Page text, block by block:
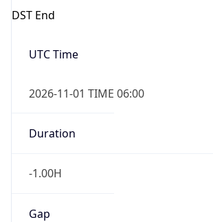
DST End
UTC Time
2026-11-01 TIME 06:00
Duration
-1.00H
Gap